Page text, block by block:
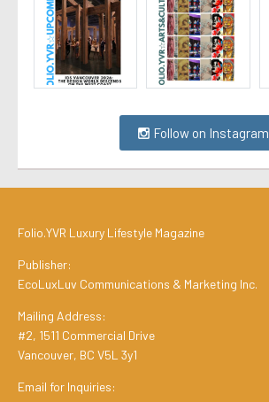
Follow on Instagram
Folio.YVR Luxury Lifestyle Magazine
Publisher:
EcoLuxLuv Communications & Marketing Inc.
Mailing Address:
#2, 1511 Commercial Drive
Vancouver, BC V5L 3y1
Email for Inquiries: